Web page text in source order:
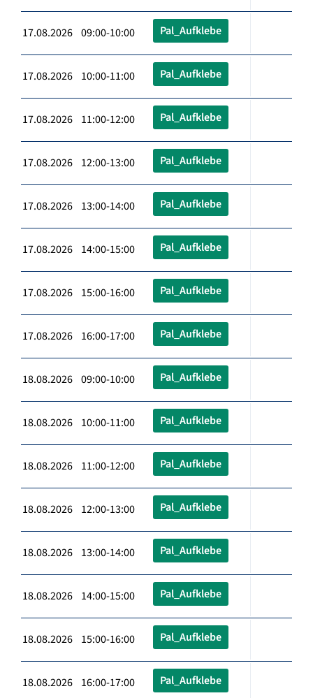
17.08.2026 09:00-10:00 Pal_Aufklebe
17.08.2026 10:00-11:00 Pal_Aufklebe
17.08.2026 11:00-12:00 Pal_Aufklebe
17.08.2026 12:00-13:00 Pal_Aufklebe
17.08.2026 13:00-14:00 Pal_Aufklebe
17.08.2026 14:00-15:00 Pal_Aufklebe
17.08.2026 15:00-16:00 Pal_Aufklebe
17.08.2026 16:00-17:00 Pal_Aufklebe
18.08.2026 09:00-10:00 Pal_Aufklebe
18.08.2026 10:00-11:00 Pal_Aufklebe
18.08.2026 11:00-12:00 Pal_Aufklebe
18.08.2026 12:00-13:00 Pal_Aufklebe
18.08.2026 13:00-14:00 Pal_Aufklebe
18.08.2026 14:00-15:00 Pal_Aufklebe
18.08.2026 15:00-16:00 Pal_Aufklebe
18.08.2026 16:00-17:00 Pal_Aufklebe